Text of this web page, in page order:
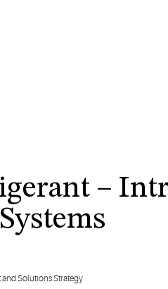
–
and Solutions Strategy